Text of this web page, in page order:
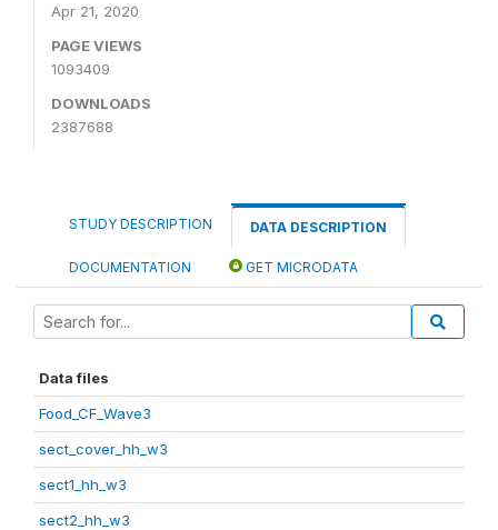
Apr 21, 2020
PAGE VIEWS
1093409
DOWNLOADS
2387688
STUDY DESCRIPTION DATA DESCRIPTION
DOCUMENTATION GET MICRODATA
Data files
Food_CF_Wave3
sect_cover_hh_w3
sect1_hh_w3
sect2_hh_w3